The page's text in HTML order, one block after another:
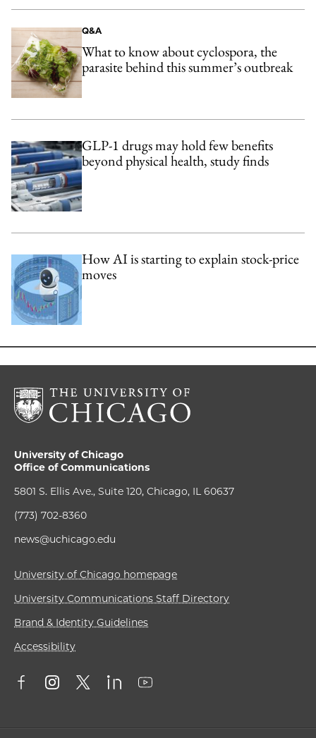
Q&A
What to know about cyclospora, the
parasite behind this summer’s outbreak
GLP-1 drugs may hold few benefits
beyond physical health, study finds
How AI is starting to explain stock-price
moves
University of Chicago
Office of Communications
5801 S. Ellis Ave., Suite 120, Chicago, IL 60637
(773) 702-8360
news@uchicago.edu
University of Chicago homepage
University Communications Staff Directory
Brand & Identity Guidelines
Accessibility